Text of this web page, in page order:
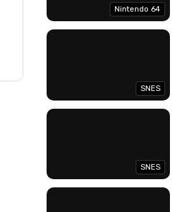
Nintendo 64
SNES
SNES